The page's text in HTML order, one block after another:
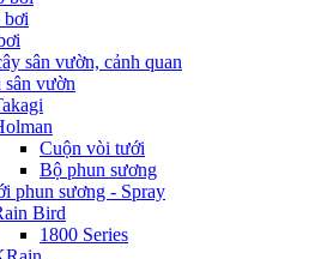
bơi
sân vườn, cảnh quan
vườn
Cuộn vòi tưới
Bộ phun sương
phun sương - Spray
Bird
1800 Series